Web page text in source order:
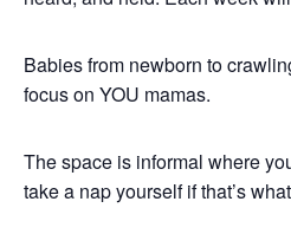
Babies from newborn to
focus on YOU mamas.
The space is informal where
take a nap yourself if that’s